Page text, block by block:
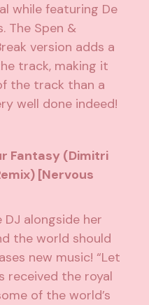
while featuring De
The Spen &
version adds a
track, making it
the track than a
well done indeed!
Fantasy (Dimitri
[Nervous
alongside her
the world should
new music! “Let
received the royal
of the world’s